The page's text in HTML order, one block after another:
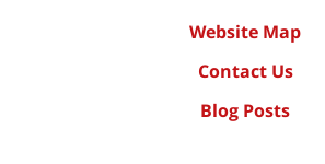
Website Map
Contact Us
Blog Posts